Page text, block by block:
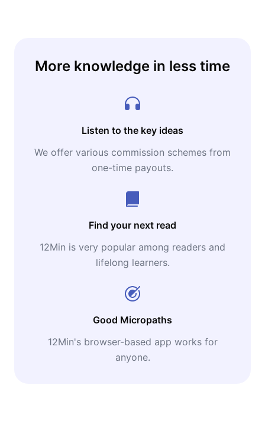
More knowledge in less time
Listen to the key ideas
We offer various commission schemes from
one-time payouts.
Find your next read
12Min is very popular among readers and
lifelong learners.
Good Micropaths
12Min's browser-based app works for
anyone.